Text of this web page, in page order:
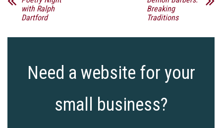
with Ralph
Dartford
Breaking
Traditions
Need a website for your
small business?